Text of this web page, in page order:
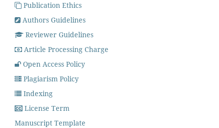
Publication Ethics
Authors Guidelines
Reviewer Guidelines
Article Processing Charge
Open Access Policy
Plagiarism Policy
Indexing
License Term
Manuscript Template